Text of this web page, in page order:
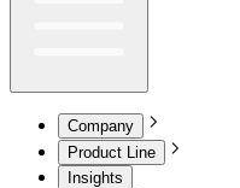
Company
Product Line
Insights